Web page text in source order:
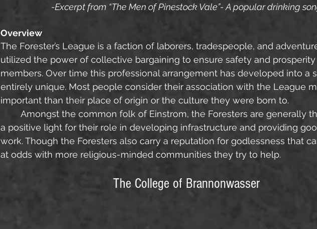
-Excerpt from “The Men of Pinestock Vale”- A popular drinking
Overview
The Forester’s League is a faction of laborers, tradespeople, and
utilized the power of collective bargaining to ensure safety and prosperity
members. Over time this professional arrangement has developed into a
entirely unique. Most people consider their association with the League
important than their place of origin or the culture they were born to.
a positive light for their role in developing infrastructure and providing
work. Though the Foresters also carry a reputation for godlessness that
at odds with more religious-minded communities they try to help.
The College of Brannonwasser